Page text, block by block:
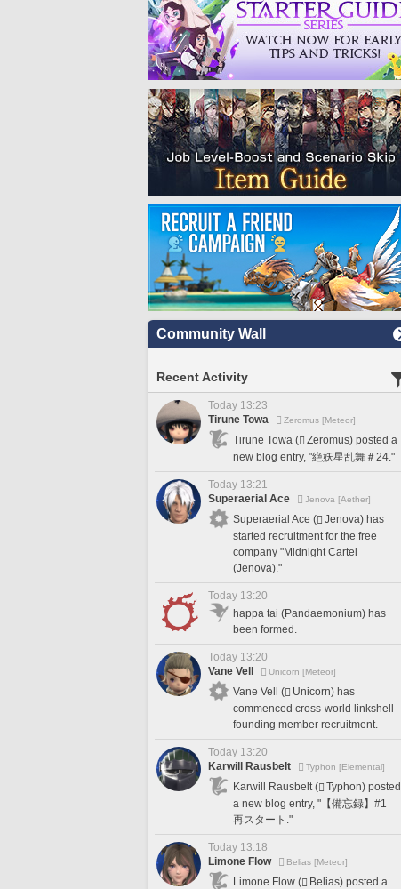
Community Wall
Recent Activity
Today 13:23
Tirune Towa
Zeromus [Meteor]
Tirune Towa (
Zeromus) posted a
new blog entry, "絶妖星乱舞＃24."
Today 13:21
Superaerial Ace
Jenova [Aether]
Superaerial Ace (
Jenova) has
started recruitment for the free
company "Midnight Cartel
(Jenova)."
Today 13:20
happa tai (Pandaemonium) has
been formed.
Today 13:20
Vane Vell
Unicorn [Meteor]
Vane Vell (
Unicorn) has
commenced cross-world linkshell
founding member recruitment.
Today 13:20
Karwill Rausbelt
Typhon [Elemental]
Karwill Rausbelt (
Typhon) posted
a new blog entry, "【備忘録】#1
再スタート."
Today 13:18
Limone Flow
Belias [Meteor]
Limone Flow (
Belias) posted a